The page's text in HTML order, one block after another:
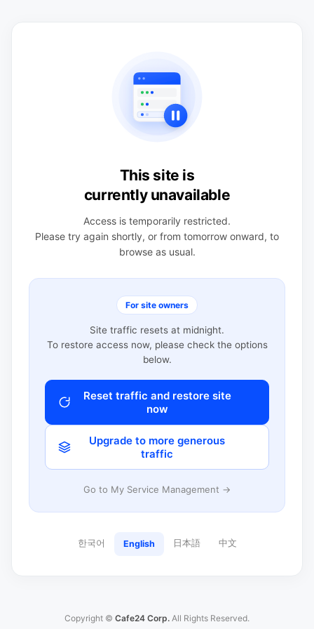
This site is
currently unavailable
Access is temporarily restricted.
Please try again shortly, or from tomorrow onward, to
browse as usual.
For site owners
Site traffic resets at midnight.
To restore access now, please check the options
below.
Reset traffic and restore site
now
Upgrade to more generous
traffic
Go to My Service Management →
한국어 English 日本語 中文
Copyright © Cafe24 Corp. All Rights Reserved.